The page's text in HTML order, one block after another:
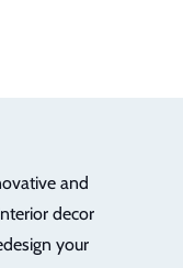
and
decor
your